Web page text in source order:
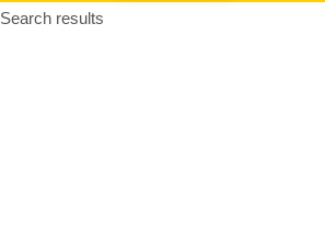
Search results